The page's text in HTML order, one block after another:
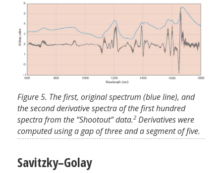
Figure 5. The first, original spectrum (blue line), and
the second derivative spectra of the first hundred
spectra from the “Shootout” data.2 Derivatives were
computed using a gap of three and a segment of five.
Savitzky–Golay